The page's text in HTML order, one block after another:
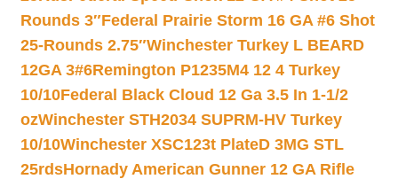
Rounds 3″Federal Prairie Storm 16 GA #6 Shot
25-Rounds 2.75″Winchester Turkey L BEARD
12GA 3#6Remington P1235M4 12 4 Turkey
10/10Federal Black Cloud 12 Ga 3.5 In 1-1/2
ozWinchester STH2034 SUPRM-HV Turkey
10/10Winchester XSC123t PlateD 3MG STL
25rdsHornady American Gunner 12 GA Rifle